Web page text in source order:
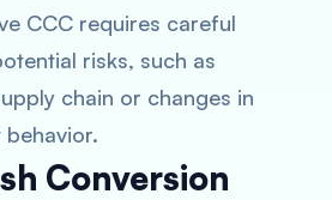
CCC requires careful
risks, such as
chain or changes in
Conversion